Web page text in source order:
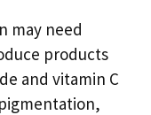
may need
products
and vitamin C